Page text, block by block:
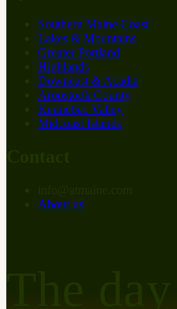
Southern Maine Coast
Lakes & Mountains
Greater Portland
Highlands
Downeast & Acadia
Aroostook County
Kennebec Valley
Midcoast Islands
About us